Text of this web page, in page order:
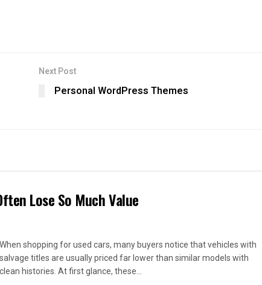
Next Post
Personal WordPress Themes
Lose So Much Value
When shopping for used cars, many buyers notice that vehicles with
salvage titles are usually priced far lower than similar models with
clean histories. At first glance, these...